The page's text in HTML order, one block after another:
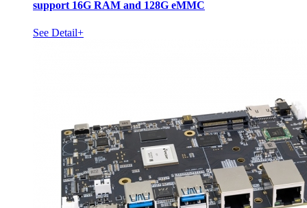
support 16G RAM and 128G eMMC
See Detail+